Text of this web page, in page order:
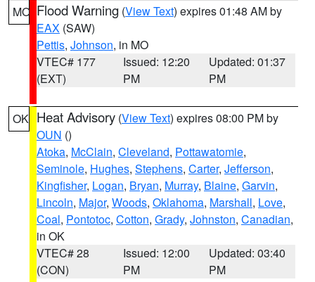
MO Flood Warning (View Text) expires 01:48 AM by
EAX (SAW)
Pettis, Johnson, in MO
VTEC# 177
(EXT)
Issued: 12:20
PM
Updated: 01:37
PM
OK Heat Advisory (View Text) expires 08:00 PM by
OUN ()
Atoka, McClain, Cleveland, Pottawatomie,
Seminole, Hughes, Stephens, Carter, Jefferson,
Kingfisher, Logan, Bryan, Murray, Blaine, Garvin,
Lincoln, Major, Woods, Oklahoma, Marshall, Love,
Coal, Pontotoc, Cotton, Grady, Johnston, Canadian,
in OK
VTEC# 28
(CON)
Issued: 12:00
PM
Updated: 03:40
PM